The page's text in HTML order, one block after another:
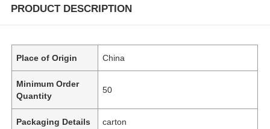
PRODUCT DESCRIPTION
Place of Origin China
Minimum Order
Quantity
50
Packaging Details carton